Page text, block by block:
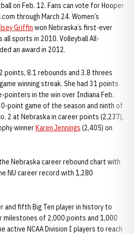
on Feb. 12. Fans can vote for Hooper
through March 24. Women’s
Griffin won Nebraska’s first-ever
all sports in 2010. Volleyball All-
an award in 2012.
points, 8.1 rebounds and 3.8 threes
winning streak. She had 31 points
pointers in the win over Indiana Feb.
point game of the season and ninth of
2 at Nebraska in career points (2,237),
winnerKaren Jennings (2,405) on
Nebraska career rebound chart with
NU career record with 1,280
and fifth Big Ten player in history to
milestones of 2,000 points and 1,000
active NCAA Division I players to reach